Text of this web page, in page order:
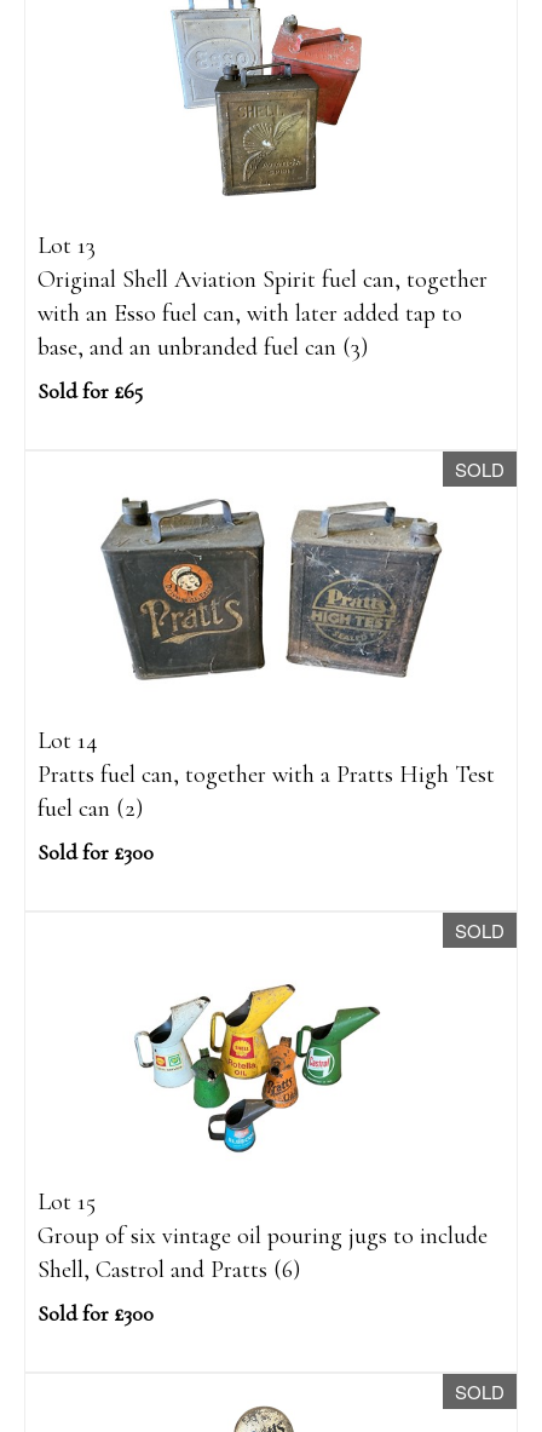
Lot 13
Original Shell Aviation Spirit fuel can, together
with an Esso fuel can, with later added tap to
base, and an unbranded fuel can (3)
Sold for £65
SOLD
Lot 14
Pratts fuel can, together with a Pratts High Test
fuel can (2)
Sold for £300
SOLD
Lot 15
Group of six vintage oil pouring jugs to include
Shell, Castrol and Pratts (6)
Sold for £300
SOLD